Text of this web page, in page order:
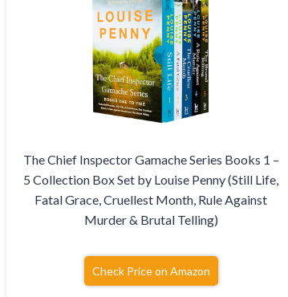
The Chief Inspector Gamache Series Books 1 –
5 Collection Box Set by Louise Penny (Still Life,
Fatal Grace, Cruellest Month, Rule Against
Murder & Brutal Telling)
Check Price on Amazon